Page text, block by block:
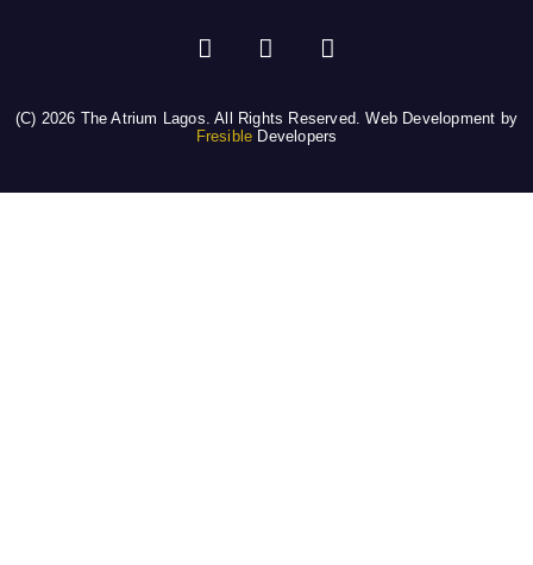
(C) 2026 The Atrium Lagos. All Rights Reserved. Web Development by
Fresible Developers